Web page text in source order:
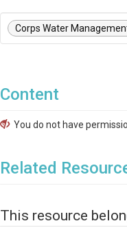
Corps Water
Content
You do not have
Related
This resource